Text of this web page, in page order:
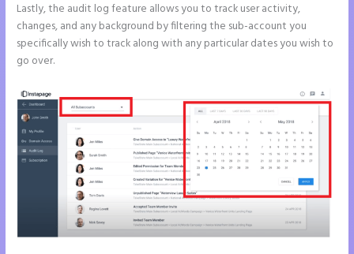
Lastly, the audit log feature allows you to track user activity,
changes, and any background by filtering the sub-account you
specifically wish to track along with any particular dates you wish to
go over.